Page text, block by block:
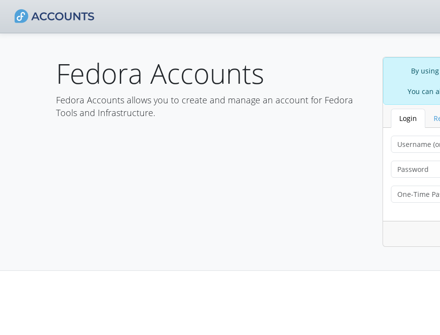
Fedora Accounts
Fedora Accounts allows you to create and manage an account for Fedora
Tools and Infrastructure.
By
You can
Login